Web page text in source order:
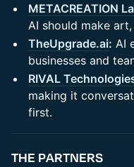
METACREATION
AI should make
TheUpgrade.ai: AI
businesses and
RIVAL
making it
first.
​THE PARTNERS